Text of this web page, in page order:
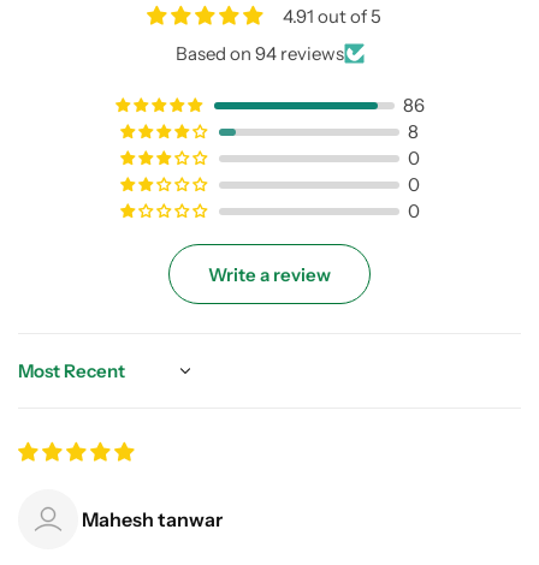
4.91 out of 5
Based on 94 reviews
86
8
0
0
0
Write a review
Sort by
Mahesh tanwar